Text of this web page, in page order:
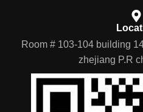
Room # 103-104 building
zhejiang P.R